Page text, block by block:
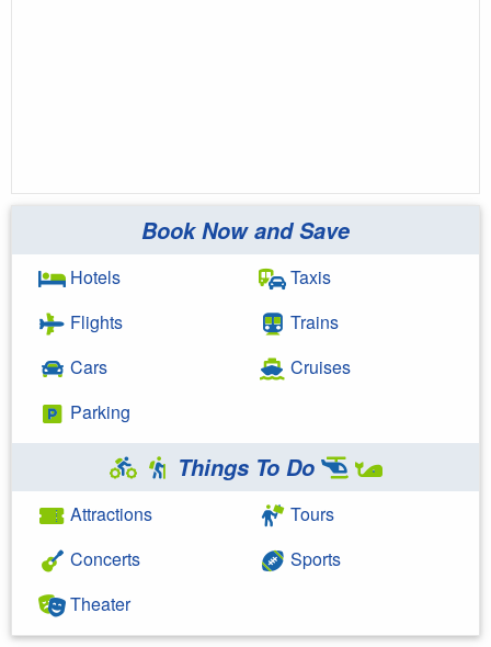
Book Now and Save
Hotels
Flights
Cars
Parking
Taxis
Trains
Cruises
Things To Do
Attractions
Concerts
Theater
Tours
Sports